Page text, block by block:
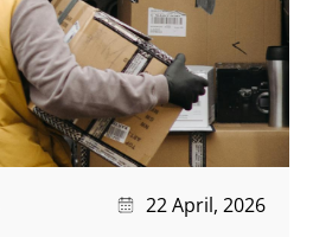
22 April, 2026